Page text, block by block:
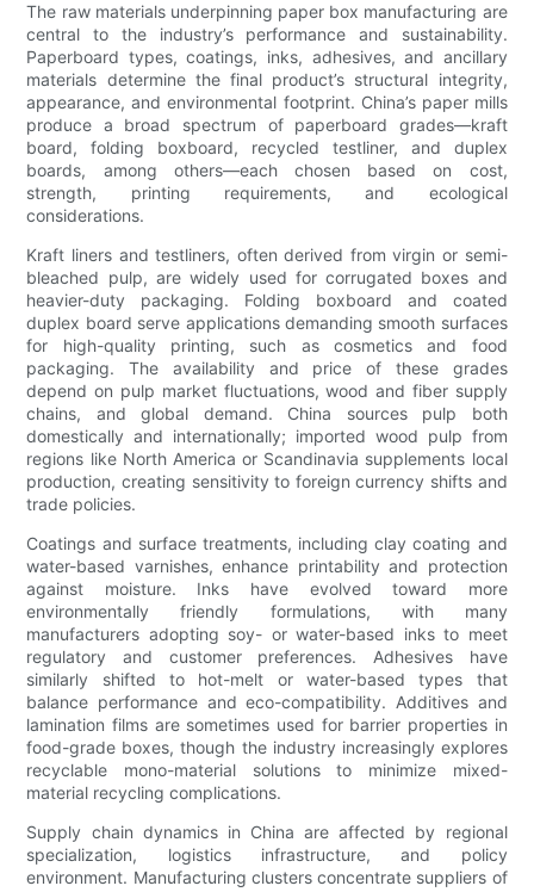
The raw materials underpinning paper box manufacturing are
central to the industry’s performance and sustainability.
Paperboard types, coatings, inks, adhesives, and ancillary
materials determine the final product’s structural integrity,
appearance, and environmental footprint. China’s paper mills
produce a broad spectrum of paperboard grades—kraft
board, folding boxboard, recycled testliner, and duplex
boards, among others—each chosen based on cost,
strength, printing requirements, and ecological
considerations.
Kraft liners and testliners, often derived from virgin or semi-
bleached pulp, are widely used for corrugated boxes and
heavier-duty packaging. Folding boxboard and coated
duplex board serve applications demanding smooth surfaces
for high-quality printing, such as cosmetics and food
packaging. The availability and price of these grades
depend on pulp market fluctuations, wood and fiber supply
chains, and global demand. China sources pulp both
domestically and internationally; imported wood pulp from
regions like North America or Scandinavia supplements local
production, creating sensitivity to foreign currency shifts and
trade policies.
Coatings and surface treatments, including clay coating and
water-based varnishes, enhance printability and protection
against moisture. Inks have evolved toward more
environmentally friendly formulations, with many
manufacturers adopting soy- or water-based inks to meet
regulatory and customer preferences. Adhesives have
similarly shifted to hot-melt or water-based types that
balance performance and eco-compatibility. Additives and
lamination films are sometimes used for barrier properties in
food-grade boxes, though the industry increasingly explores
recyclable mono-material solutions to minimize mixed-
material recycling complications.
Supply chain dynamics in China are affected by regional
specialization, logistics infrastructure, and policy
environment. Manufacturing clusters concentrate suppliers of